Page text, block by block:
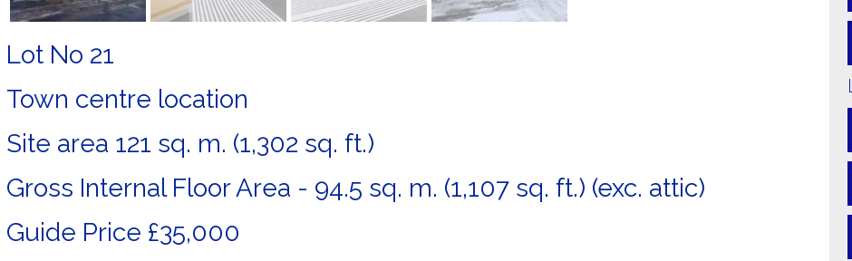
Lot No 21
Town centre location
Site area 121 sq. m. (1,302 sq. ft.)
Gross Internal Floor Area - 94.5 sq. m. (1,107 sq. ft.) (exc. attic)
Guide Price £35,000